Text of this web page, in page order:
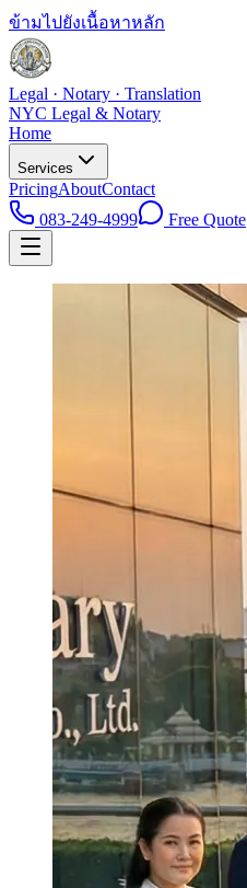
ข้ามไปยังเนื้อหาหลัก
Legal · Notary · Translation
NYC Legal & Notary
Home
Services
PricingAboutContact
083-249-4999
Free Quote